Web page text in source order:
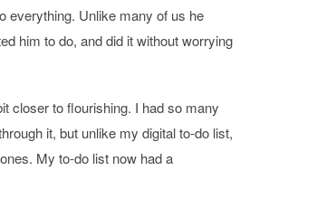
everything. Unlike many of us he
him to do, and did it without worrying
closer to flourishing. I had so many
it, but unlike my digital to-do list,
My to-do list now had a